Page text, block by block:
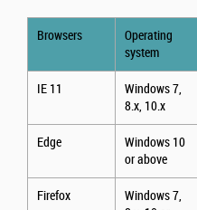
Browsers
Operating
system
IE 11
Windows 7,
8.x, 10.x
Edge
Windows 10
or above
Firefox
Windows 7,